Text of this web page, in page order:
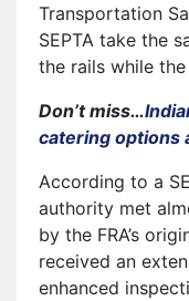
Transportation
SEPTA take the
the rails while
Don’t miss…
catering options
According to a
authority met
by the FRA’s
received an
enhanced